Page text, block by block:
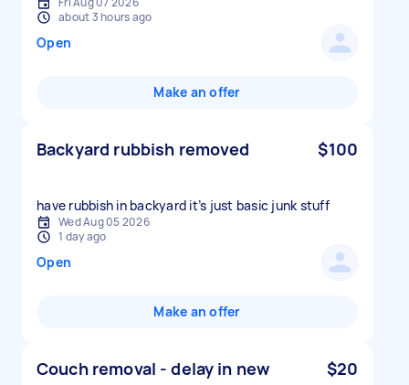
about 3 hours ago
Open
Make an offer
Backyard rubbish removed $100
have rubbish in backyard it’s just basic junk stuff
Wed Aug 05 2026
1 day ago
Open
Make an offer
Couch removal - delay in new
$20